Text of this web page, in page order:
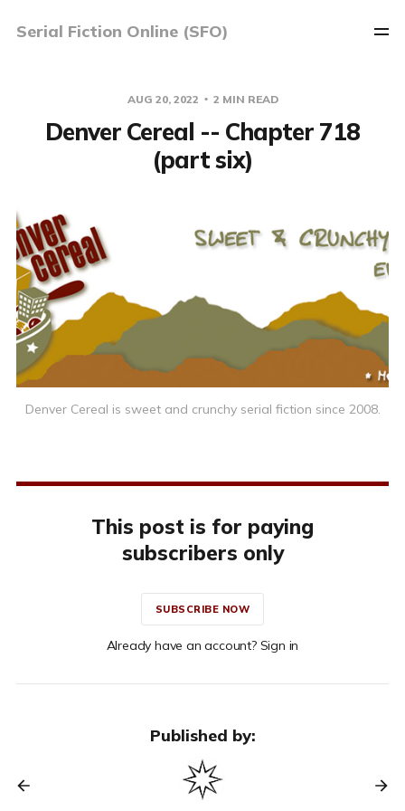
Serial Fiction Online (SFO)
AUG 20, 2022 2 MIN READ
Denver Cereal -- Chapter 718
(part six)
Denver Cereal is sweet and crunchy serial fiction since 2008.
This post is for paying
subscribers only
SUBSCRIBE NOW
Already have an account? Sign in
Published by: